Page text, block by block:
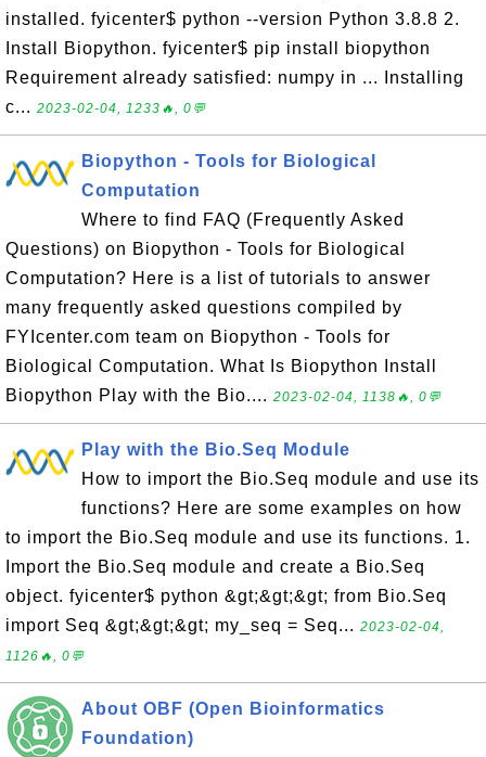
installed. fyicenter$ python --version Python 3.8.8 2.
Install Biopython. fyicenter$ pip install biopython
Requirement already satisfied: numpy in ... Installing
c... 2023-02-04, 1233🔥, 0💬
Biopython - Tools for Biological
Computation
Where to find FAQ (Frequently Asked
Questions) on Biopython - Tools for Biological
Computation? Here is a list of tutorials to answer
many frequently asked questions compiled by
FYIcenter.com team on Biopython - Tools for
Biological Computation. What Is Biopython Install
Biopython Play with the Bio.... 2023-02-04, 1138🔥, 0💬
Play with the Bio.Seq Module
How to import the Bio.Seq module and use its
functions? Here are some examples on how
to import the Bio.Seq module and use its functions. 1.
Import the Bio.Seq module and create a Bio.Seq
object. fyicenter$ python &gt;&gt;&gt; from Bio.Seq
import Seq &gt;&gt;&gt; my_seq = Seq... 2023-02-04,
1126🔥, 0💬
About OBF (Open Bioinformatics
Foundation)